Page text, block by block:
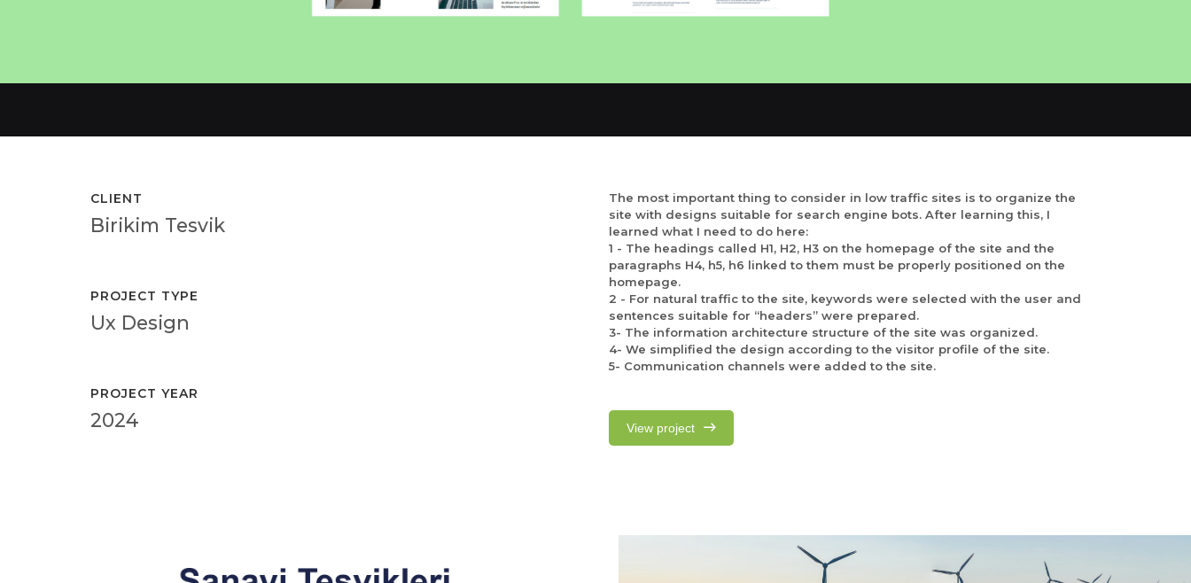
CLIENT
Birikim Tesvik
PROJECT TYPE
Ux Design
PROJECT YEAR
2024
The most important thing to consider in low traffic sites is to organize the
site with designs suitable for search engine bots. After learning this, I
learned what I need to do here:
1 - The headings called H1, H2, H3 on the homepage of the site and the
paragraphs H4, h5, h6 linked to them must be properly positioned on the
homepage.
2 - For natural traffic to the site, keywords were selected with the user and
sentences suitable for “headers” were prepared.
3- The information architecture structure of the site was organized.
4- We simplified the design according to the visitor profile of the site.
5- Communication channels were added to the site.
View project